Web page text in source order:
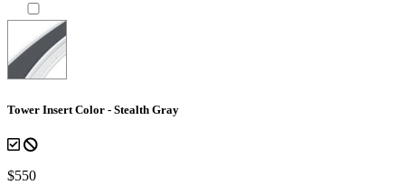
Tower Insert Color - Stealth Gray
$550